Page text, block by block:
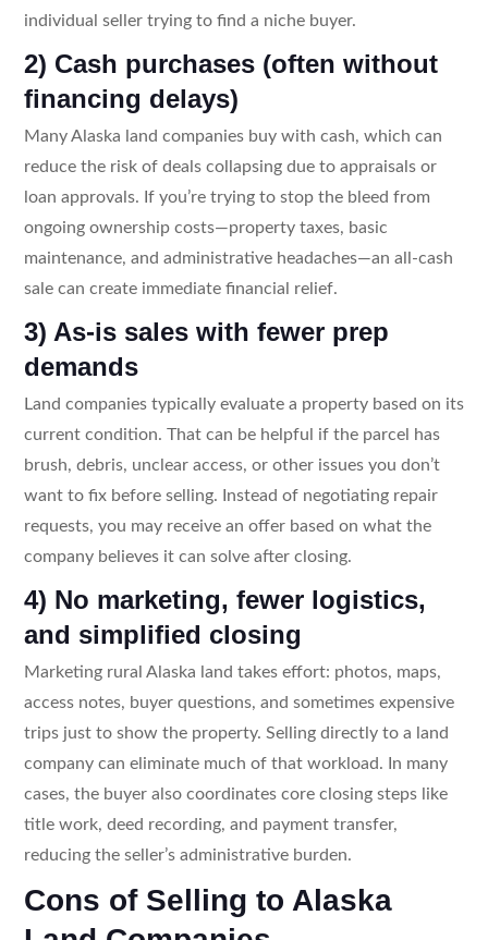
individual seller trying to find a niche buyer.
2) Cash purchases (often without
financing delays)
Many Alaska land companies buy with cash, which can
reduce the risk of deals collapsing due to appraisals or
loan approvals. If you’re trying to stop the bleed from
ongoing ownership costs—property taxes, basic
maintenance, and administrative headaches—an all-cash
sale can create immediate financial relief.
3) As-is sales with fewer prep
demands
Land companies typically evaluate a property based on its
current condition. That can be helpful if the parcel has
brush, debris, unclear access, or other issues you don’t
want to fix before selling. Instead of negotiating repair
requests, you may receive an offer based on what the
company believes it can solve after closing.
4) No marketing, fewer logistics,
and simplified closing
Marketing rural Alaska land takes effort: photos, maps,
access notes, buyer questions, and sometimes expensive
trips just to show the property. Selling directly to a land
company can eliminate much of that workload. In many
cases, the buyer also coordinates core closing steps like
title work, deed recording, and payment transfer,
reducing the seller’s administrative burden.
Cons of Selling to Alaska